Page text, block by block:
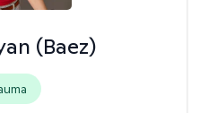
(Baez)